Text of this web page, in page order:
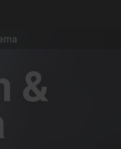
&